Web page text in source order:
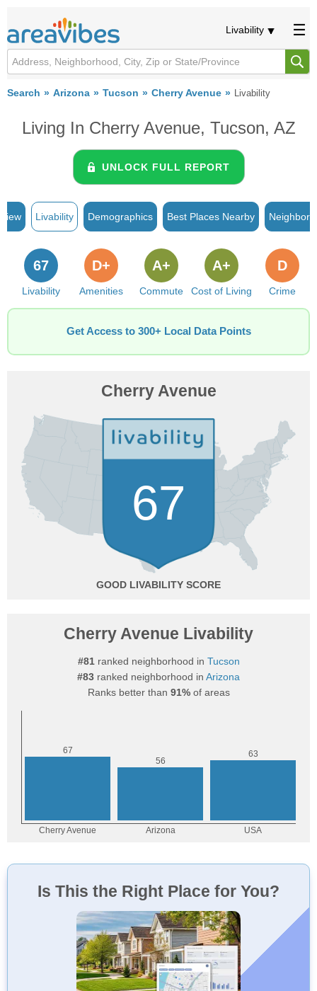
Livability
Search Arizona Tucson Cherry Avenue Livability
Living In Cherry Avenue, Tucson, AZ
UNLOCK FULL REPORT
Livability Demographics Best Places Nearby
Livability
67
Amenities
D+
Commute
A+
Cost of Living
A+
Crime
D
Get Access to 300+ Local Data Points
Cherry Avenue
67
GOOD
Cherry Avenue Livability
#81ranked neighborhood in Tucson
#83 ranked neighborhood in Arizona
Ranks better than 91%of areas
Is This the Right Place for You?